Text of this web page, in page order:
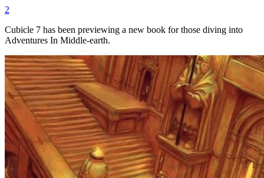
2
Cubicle 7 has been previewing a new book for those diving into
Adventures In Middle-earth.